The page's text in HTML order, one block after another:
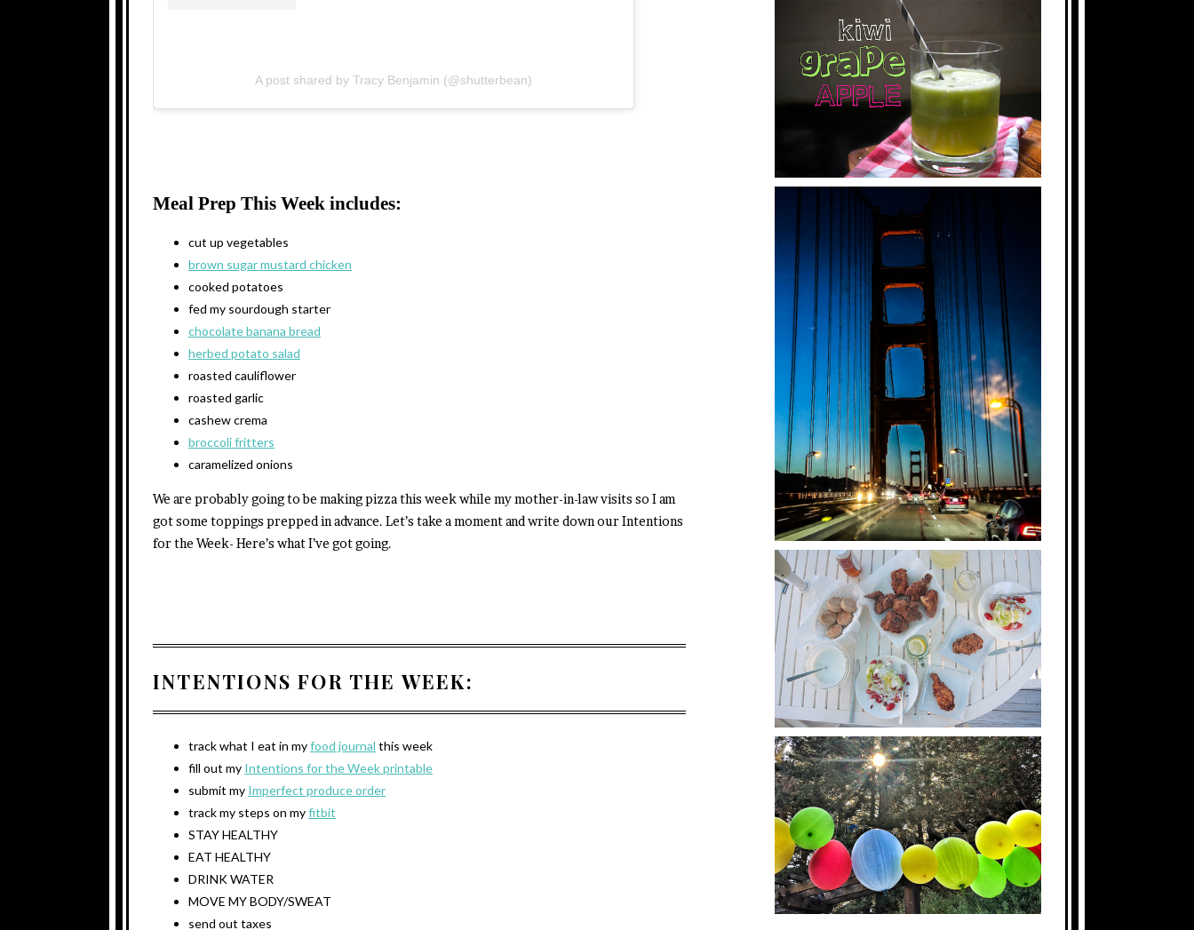
A post shared by Tracy Benjamin (@shutterbean)
Meal Prep This Week includes:
cut up vegetables
brown sugar mustard chicken
cooked potatoes
fed my sourdough starter
chocolate banana bread
herbed potato salad
roasted cauliflower
roasted garlic
cashew crema
broccoli fritters
caramelized onions
We are probably going to be making pizza this week while my mother-in-law visits so I am
got some toppings prepped in advance. Let’s take a moment and write down our Intentions
for the Week- Here’s what I’ve got going.
INTENTIONS FOR THE WEEK:
track what I eat in myfood journal this week
fill out my Intentions for the Week printable
submit my Imperfect produce order
track my steps on myfitbit
STAY HEALTHY
EAT HEALTHY
DRINK WATER
MOVE MY BODY/SWEAT
send out taxes